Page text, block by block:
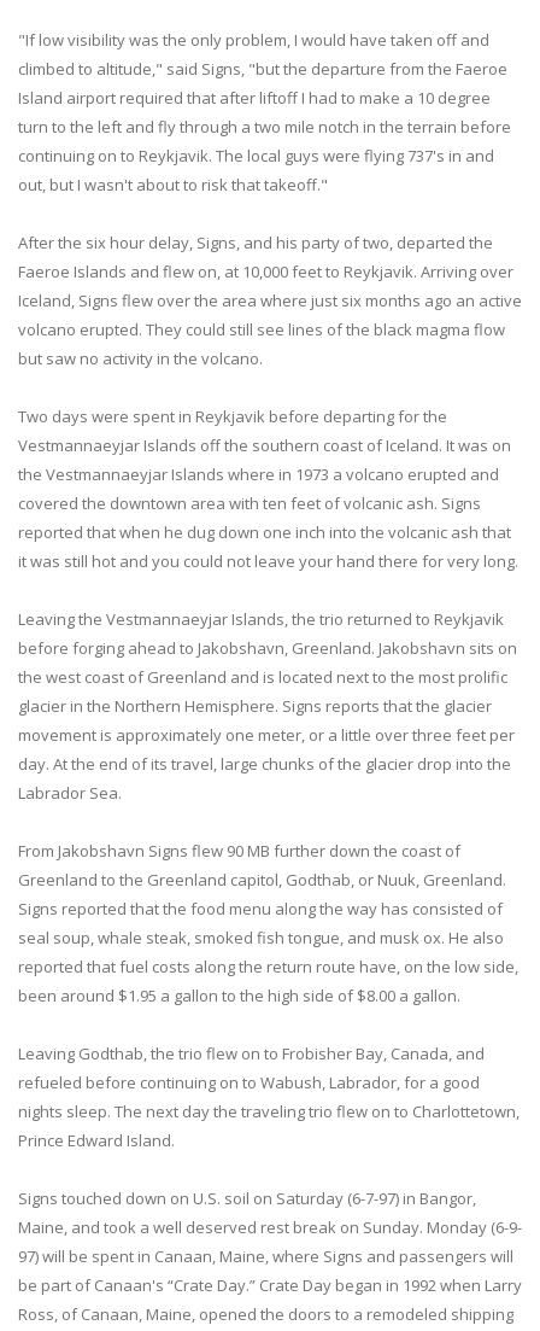
"If low visibility was the only problem, I would have taken off and
climbed to altitude," said Signs, "but the departure from the Faeroe
Island airport required that after liftoff I had to make a 10 degree
turn to the left and fly through a two mile notch in the terrain before
continuing on to Reykjavik. The local guys were flying 737's in and
out, but I wasn't about to risk that takeoff."
After the six hour delay, Signs, and his party of two, departed the
Faeroe Islands and flew on, at 10,000 feet to Reykjavik. Arriving over
Iceland, Signs flew over the area where just six months ago an active
volcano erupted. They could still see lines of the black magma flow
but saw no activity in the volcano.
Two days were spent in Reykjavik before departing for the
Vestmannaeyjar Islands off the southern coast of Iceland. It was on
the Vestmannaeyjar Islands where in 1973 a volcano erupted and
covered the downtown area with ten feet of volcanic ash. Signs
reported that when he dug down one inch into the volcanic ash that
it was still hot and you could not leave your hand there for very long.
Leaving the Vestmannaeyjar Islands, the trio returned to Reykjavik
before forging ahead to Jakobshavn, Greenland. Jakobshavn sits on
the west coast of Greenland and is located next to the most prolific
glacier in the Northern Hemisphere. Signs reports that the glacier
movement is approximately one meter, or a little over three feet per
day. At the end of its travel, large chunks of the glacier drop into the
Labrador Sea.
From Jakobshavn Signs flew 90 MB further down the coast of
Greenland to the Greenland capitol, Godthab, or Nuuk, Greenland.
Signs reported that the food menu along the way has consisted of
seal soup, whale steak, smoked fish tongue, and musk ox. He also
reported that fuel costs along the return route have, on the low side,
been around $1.95 a gallon to the high side of $8.00 a gallon.
Leaving Godthab, the trio flew on to Frobisher Bay, Canada, and
refueled before continuing on to Wabush, Labrador, for a good
nights sleep. The next day the traveling trio flew on to Charlottetown,
Prince Edward Island.
Signs touched down on U.S. soil on Saturday (6-7-97) in Bangor,
Maine, and took a well deserved rest break on Sunday. Monday (6-9-
97) will be spent in Canaan, Maine, where Signs and passengers will
be part of Canaan's “Crate Day.” Crate Day began in 1992 when Larry
Ross, of Canaan, Maine, opened the doors to a remodeled shipping